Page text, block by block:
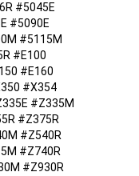
#5045E
#5090E
#5115M
#E100
#E160
#X354
#Z335M
#Z375R
#Z540R
#Z740R
#Z930R